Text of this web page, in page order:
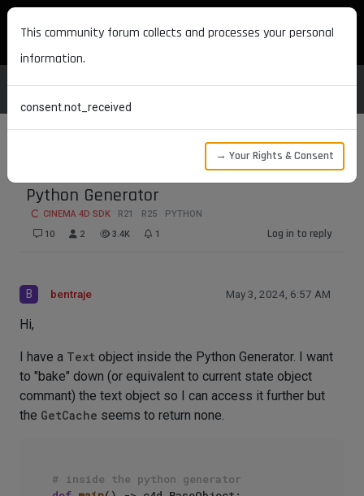
MAXON DEVELOPERS
GetCache Does Not Work Inside the
Python Generator
CINEMA 4D SDK R21 R25
PYTHON
10
2 3.4K 1 Log in to reply
B bentraje May 3, 2024, 6:57 AM
Hi,
I have a Text object inside the Python Generator. I want
to "bake" down (or equivalent to current state object
commant) the text object so I can access it further but
the GetCache seems to return none.
# inside the python generator
This community forum collects and processes your personal
information.
consent.not_received
→ Your Rights & Consent